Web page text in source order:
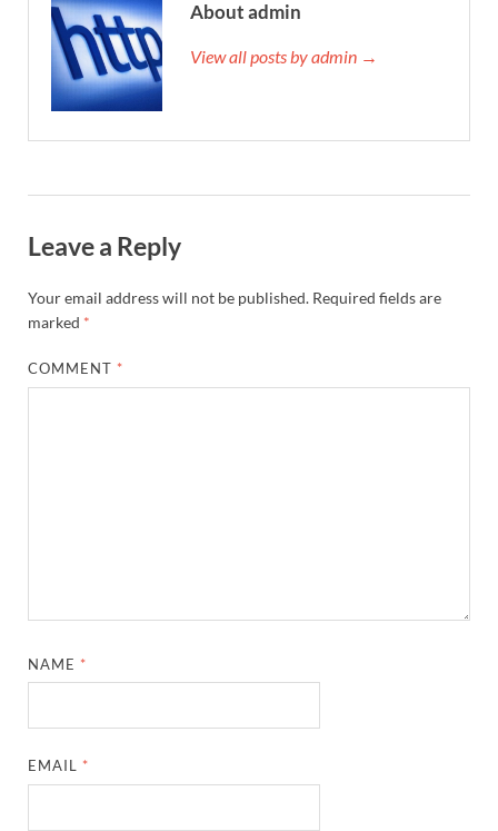
About admin
View all posts by admin →
Leave a Reply
Your email address will not be published. Required fields are
marked *
COMMENT *
NAME *
EMAIL *